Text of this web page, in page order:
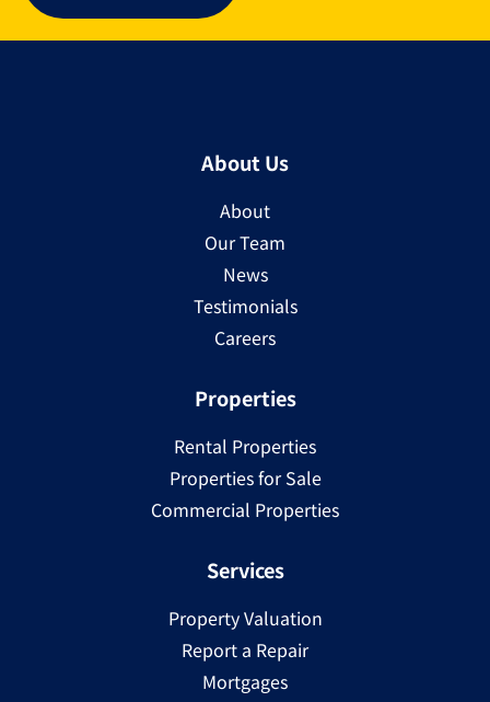
About Us
About
Our Team
News
Testimonials
Careers
Properties
Rental Properties
Properties for Sale
Commercial Properties
Services
Property Valuation
Report a Repair
Mortgages